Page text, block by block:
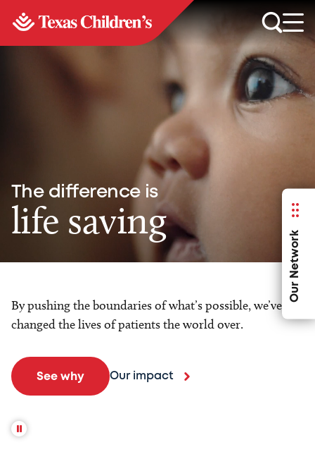
Our Network
The difference is
life saving
By pushing the boundaries of what’s possible, we’ve
changed the lives of patients the world over.
See why Our impact